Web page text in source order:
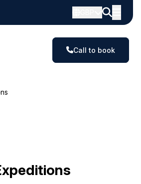
Call to book